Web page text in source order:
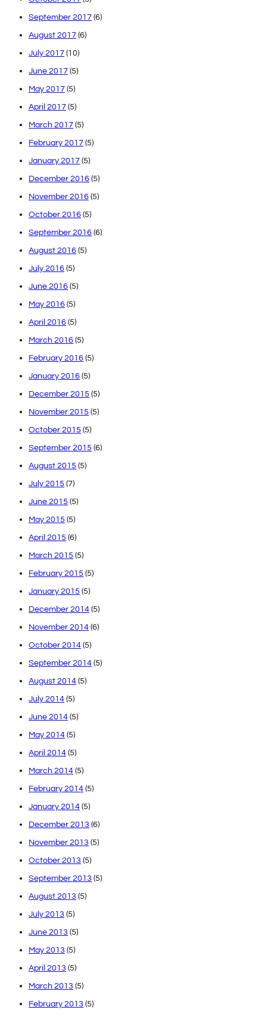
September 2017 (6)
August 2017 (6)
July 2017 (10)
June 2017 (5)
May 2017 (5)
April 2017 (5)
March 2017 (5)
February 2017 (5)
January 2017 (5)
December 2016 (5)
November 2016 (5)
October 2016 (5)
September 2016 (6)
August 2016 (5)
July 2016 (5)
June 2016 (5)
May 2016 (5)
April 2016 (5)
March 2016 (5)
February 2016 (5)
January 2016 (5)
December 2015 (5)
November 2015 (5)
October 2015 (5)
September 2015 (6)
August 2015 (5)
July 2015 (7)
June 2015 (5)
May 2015 (5)
April 2015 (6)
March 2015 (5)
February 2015 (5)
January 2015 (5)
December 2014 (5)
November 2014 (6)
October 2014 (5)
September 2014 (5)
August 2014 (5)
July 2014 (5)
June 2014 (5)
May 2014 (5)
April 2014 (5)
March 2014 (5)
February 2014 (5)
January 2014 (5)
December 2013 (6)
November 2013 (5)
October 2013 (5)
September 2013 (5)
August 2013 (5)
July 2013 (5)
June 2013 (5)
May 2013 (5)
April 2013 (5)
March 2013 (5)
February 2013 (5)